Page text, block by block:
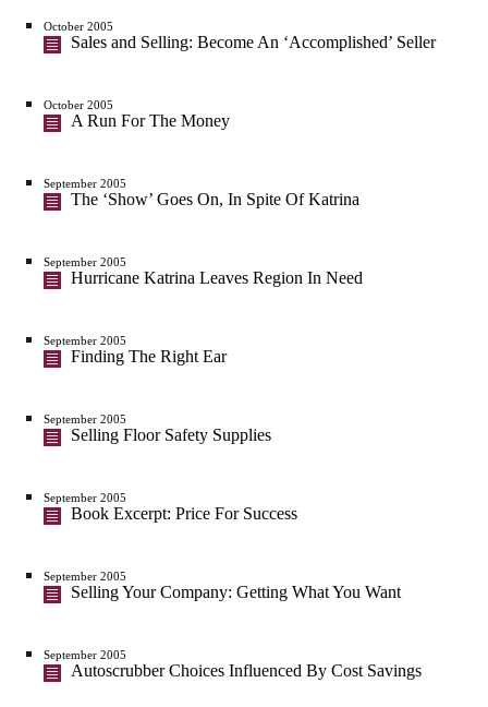
October 2005
Sales and Selling: Become An ‘Accomplished’ Seller
October 2005
A Run For The Money
September 2005
The ‘Show’ Goes On, In Spite Of Katrina
September 2005
Hurricane Katrina Leaves Region In Need
September 2005
Finding The Right Ear
September 2005
Selling Floor Safety Supplies
September 2005
Book Excerpt: Price For Success
September 2005
Selling Your Company: Getting What You Want
September 2005
Autoscrubber Choices Influenced By Cost Savings